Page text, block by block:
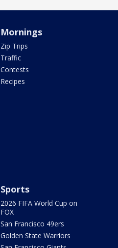
Mornings
Zip Trips
Traffic
Contests
Recipes
Sports
2026 FIFA World Cup on
FOX
San Francisco 49ers
Golden State Warriors